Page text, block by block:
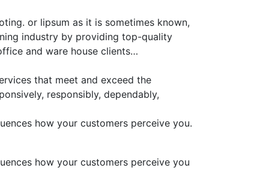
or lipsum as it is sometimes known,
industry by providing top-quality
and ware house clients…
that meet and exceed the
responsibly, dependably,
how your customers perceive you.
how your customers perceive you